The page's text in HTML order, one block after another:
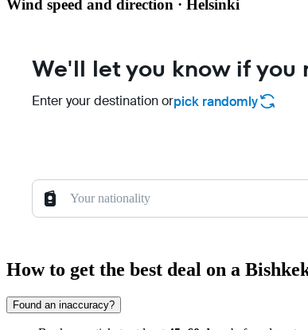
Wind speed and direction · Helsinki
We'll let you know if you
Enter your destination orpick randomly
Your nationality
How to get the best deal on a
Found an inaccuracy?